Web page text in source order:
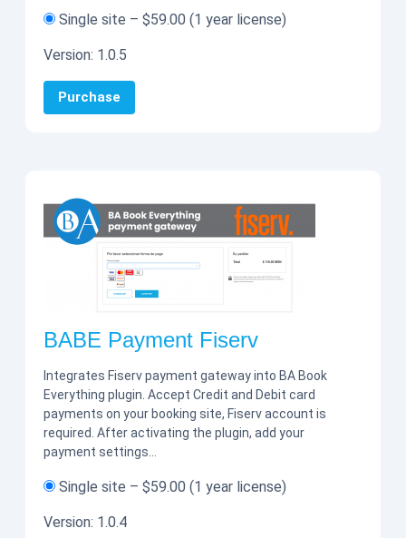
Single site – $59.00 (1 year license)
Version: 1.0.5
Purchase
BABE Payment Fiserv
Integrates Fiserv payment gateway into BA Book
Everything plugin. Accept Credit and Debit card
payments on your booking site, Fiserv account is
required. After activating the plugin, add your
payment settings…
Single site – $59.00 (1 year license)
Version: 1.0.4